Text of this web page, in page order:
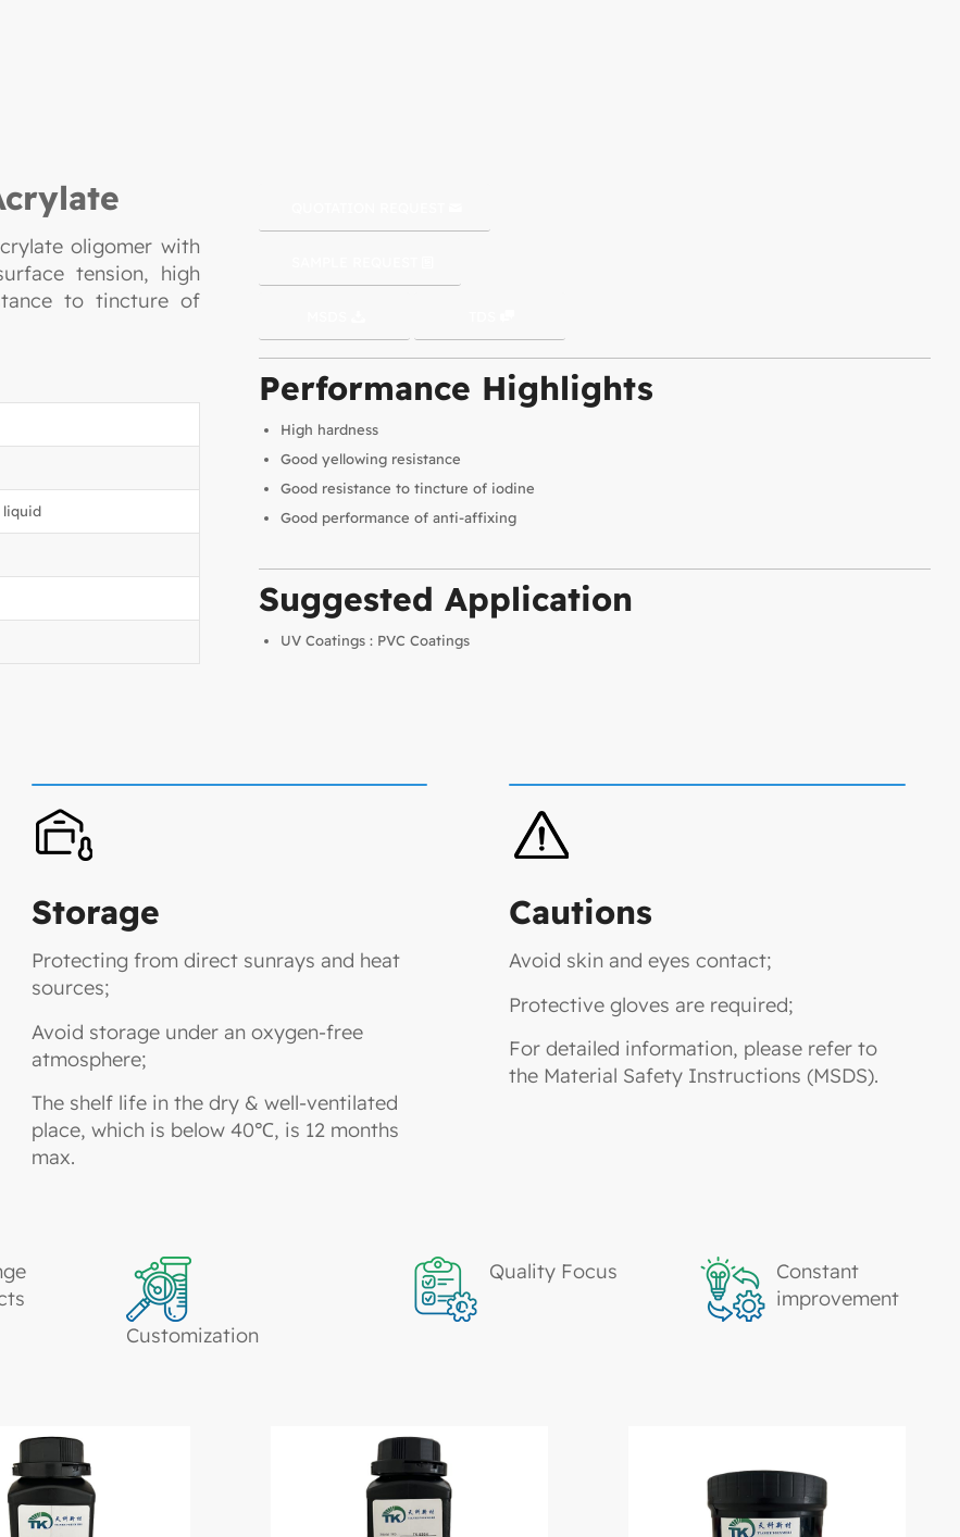
oligomer with
tension, high
to tincture of
liquid
Performance Highlights
High hardness
Good yellowing resistance
Good resistance to tincture of iodine
Good performance of anti-affixing
Suggested Application
UV Coatings : PVC Coatings
Storage
Protecting from direct sunrays and heat
sources;
Avoid storage under an oxygen-free
atmosphere;
The shelf life in the dry & well-ventilated
place, which is below 40℃, is 12 months
max.
Cautions
Avoid skin and eyes contact;
Protective gloves are required;
For detailed information, please refer to
the Material Safety Instructions (MSDS).
Customization
Quality Focus
Constant
improvement